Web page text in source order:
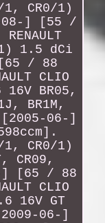
1, CR0/1)
08-] [55 /
1.5 dCi
/ 88
CLIO
BR05,
BR1M,
[2005-06-]
1, CR0/1)
CR09,
] [65 / 88
CLIO
16V GT
06-]